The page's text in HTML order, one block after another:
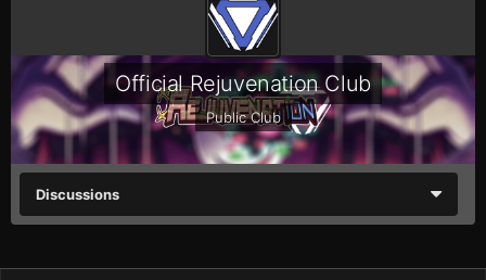
Official Rejuvenation Club
Public Club
Discussions